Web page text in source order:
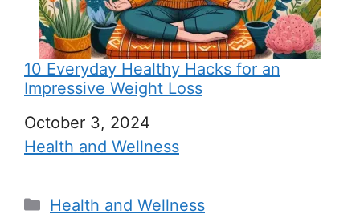
10 Everyday Healthy Hacks for an
Impressive Weight Loss
Date
October 3, 2024
In relation to
Health and Wellness
C
Health and Wellness